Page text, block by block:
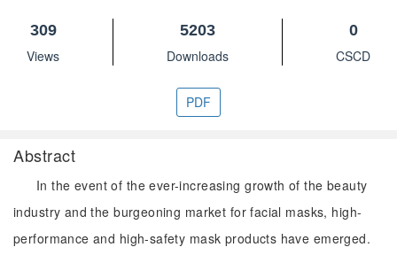
309
Views
5203
Downloads
0
CSCD
PDF
Abstract
In the event of the ever-increasing growth of the beauty
industry and the burgeoning market for facial masks, high-
performance and high-safety mask products have emerged.